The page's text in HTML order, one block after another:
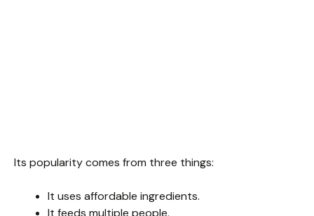
Its popularity comes from three things:
It uses affordable ingredients.
It feeds multiple people.